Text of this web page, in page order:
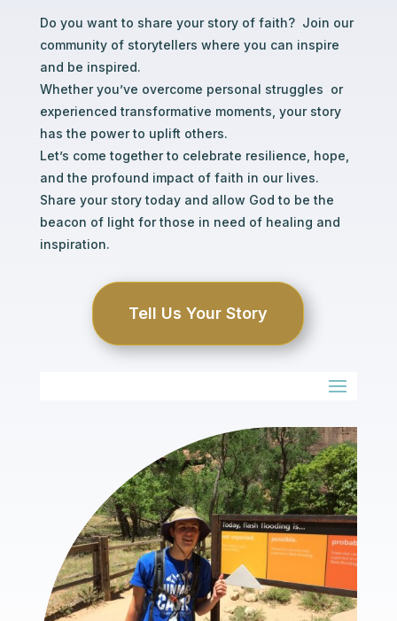
Do you want to share your story of faith? Join our
community of storytellers where you can inspire
and be inspired.
Whether you’ve overcome personal struggles or
experienced transformative moments, your story
has the power to uplift others.
Let’s come together to celebrate resilience, hope,
and the profound impact of faith in our lives.
Share your story today and allow God to be the
beacon of light for those in need of healing and
inspiration.
Tell Us Your Story